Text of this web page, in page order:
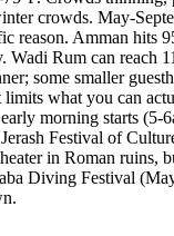
crowds. May-
reason. Amman hits
Wadi Rum can reach
some smaller
limits what you can
morning starts (5-
Festival of
in Roman ruins,
Diving Festival